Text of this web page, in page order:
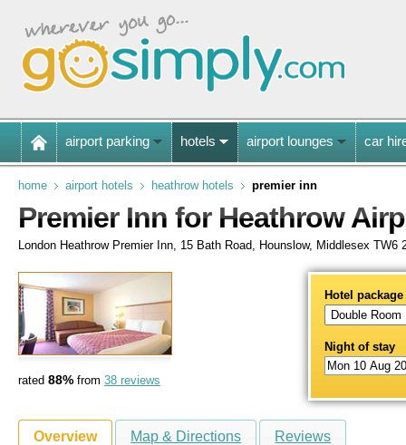
airport parking hotels airport lounges car
home airport hotels heathrow hotels premier inn
Premier Inn for Heathrow
London Heathrow Premier Inn, 15 Bath Road, Hounslow, Middlesex TW6
rated 88% from 38 reviews
Hotel package
Night of stay
Overview Map & Directions Reviews